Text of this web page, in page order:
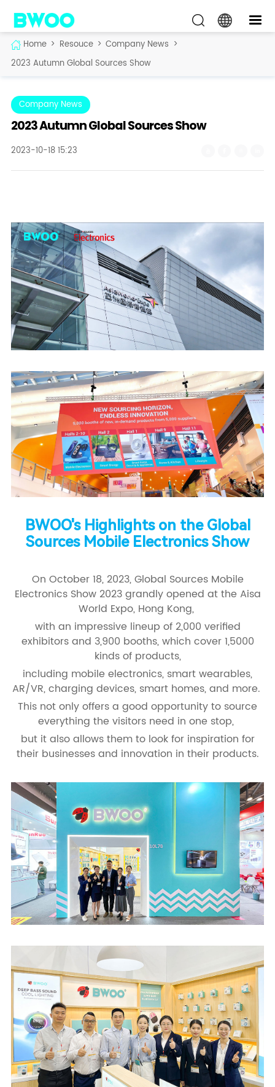
Home > Resouce > Company News >
2023 Autumn Global Sources Show
Company News
2023 Autumn Global Sources Show
2023-10-18 15:23
BWOO's Highlights on the Global
Sources Mobile Electronics Show
On October 18, 2023, Global Sources Mobile
Electronics Show 2023 grandly opened at the Aisa
World Expo, Hong Kong,
with an impressive lineup of 2,000 verified
exhibitors and 3,900 booths, which cover 1,5000
kinds of products,
including mobile electronics, smart wearables,
AR/VR, charging devices, smart homes, and more.
This not only offers a good opportunity to source
everything the visitors need in one stop,
but it also allows them to look for inspiration for
their businesses and innovation in their products.